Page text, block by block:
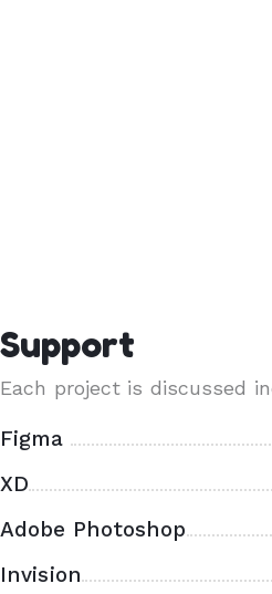
Support
Each project is discussed
Figma
XD
Adobe Photoshop
Invision